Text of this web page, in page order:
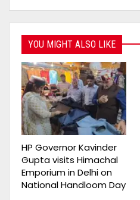
YOU MIGHT ALSO LIKE
HP Governor Kavinder
Gupta visits Himachal
Emporium in Delhi on
National Handloom Day